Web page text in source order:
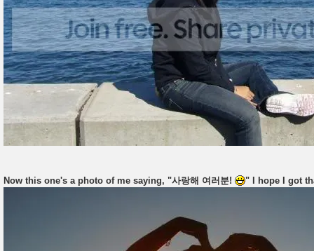
Now this one's a photo of me saying, "사랑해 여러분! " I hope I got